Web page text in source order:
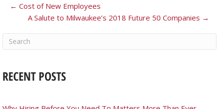
← Cost of New Employees
A Salute to Milwaukee’s 2018 Future 50 Companies →
RECENT POSTS